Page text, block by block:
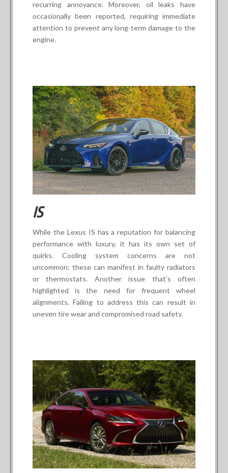
recurring annoyance. Moreover, oil leaks have
occasionally been reported, requiring immediate
attention to prevent any long-term damage to the
engine.
IS
While the Lexus IS has a reputation for balancing
performance with luxury, it has its own set of
quirks. Cooling system concerns are not
uncommon; these can manifest in faulty radiators
or thermostats. Another issue that’s often
highlighted is the need for frequent wheel
alignments. Failing to address this can result in
uneven tire wear and compromised road safety.